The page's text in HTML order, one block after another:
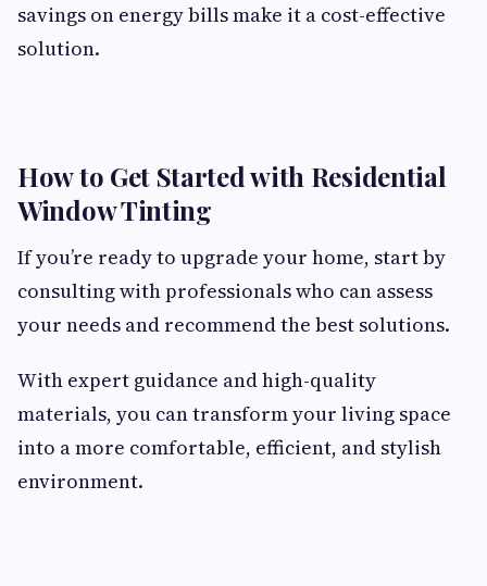
savings on energy bills make it a cost-effective
solution.
How to Get Started with Residential
Window Tinting
If you’re ready to upgrade your home, start by
consulting with professionals who can assess
your needs and recommend the best solutions.
With expert guidance and high-quality
materials, you can transform your living space
into a more comfortable, efficient, and stylish
environment.